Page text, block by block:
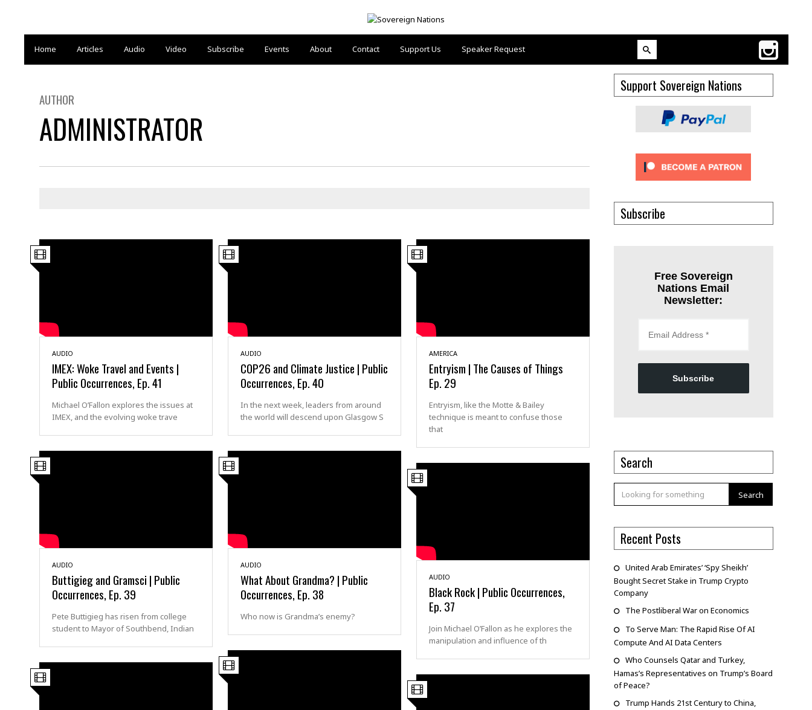
Home Articles Audio Video Subscribe Events About Contact Support Us Speaker Request
AUTHOR
ADMINISTRATOR
AUDIO
IMEX: Woke Travel and Events |
Public Occurrences, Ep. 41
Michael O’Fallon explores the issues at
IMEX, and the evolving woke trave
AUDIO
COP26 and Climate Justice | Public
Occurrences, Ep. 40
In the next week, leaders from around
the world will descend upon Glasgow S
AMERICA
Entryism | The Causes of Things
Ep. 29
Entryism, like the Motte & Bailey
technique is meant to confuse those
that
AUDIO
Buttigieg and Gramsci | Public
Occurrences, Ep. 39
Pete Buttigieg has risen from college
student to Mayor of Southbend, Indian
AUDIO
What About Grandma? | Public
Occurrences, Ep. 38
Who now is Grandma’s enemy?
AUDIO
Black Rock | Public Occurrences,
Ep. 37
Join Michael O’Fallon as he explores the
manipulation and influence of th
Support Sovereign Nations
Subscribe
Free Sovereign
Nations Email
Newsletter:
Subscribe
Search
Search
Recent Posts
United Arab Emirates’ ‘Spy Sheikh’
Bought Secret Stake in Trump Crypto
Company
The Postliberal War on Economics
To Serve Man: The Rapid Rise Of AI
Compute And AI Data Centers
Who Counsels Qatar and Turkey,
Hamas’s Representatives on Trump’s Board
of Peace?
Trump Hands 21st Century to China,